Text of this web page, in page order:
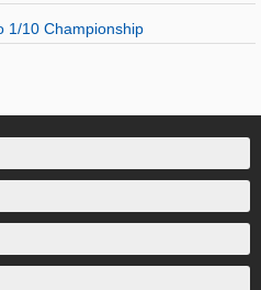
1/10 Championship